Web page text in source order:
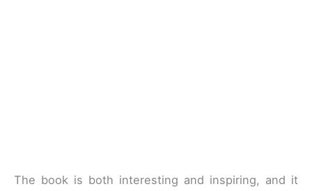
The book is both interesting and inspiring, and it